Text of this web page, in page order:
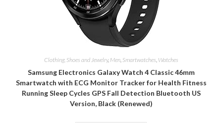
Clothing, Shoes and Jewelry, Men, Smartwatches Watches
Samsung Electronics Galaxy Watch 4 Classic 46mm
Smartwatch with ECG Monitor Tracker for Health Fitness
Running Sleep Cycles GPS Fall Detection Bluetooth US
Version, Black (Renewed)